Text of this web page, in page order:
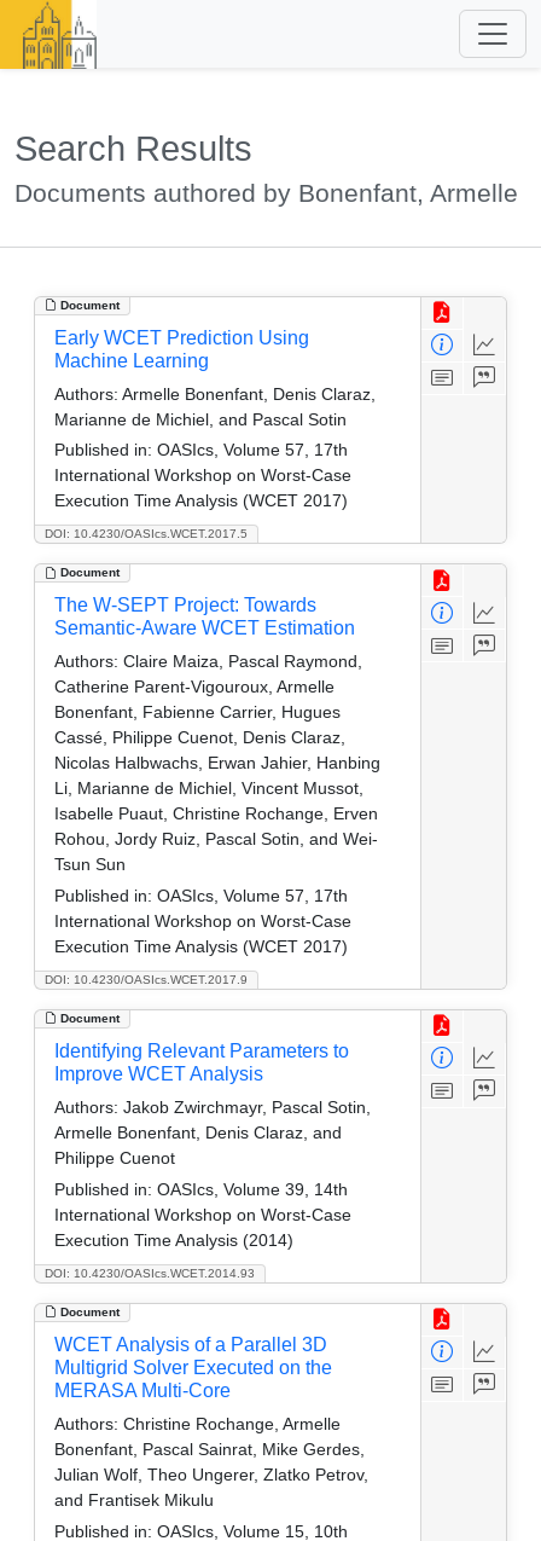
Search Results
Documents authored by Bonenfant, Armelle
Document
DOI: 10.4230/OASIcs.WCET.2017.5
Early WCET Prediction Using
Machine Learning
Authors: Armelle Bonenfant, Denis Claraz,
Marianne de Michiel, and Pascal Sotin
Published in: OASIcs, Volume 57, 17th
International Workshop on Worst-Case
Execution Time Analysis (WCET 2017)
Document
DOI: 10.4230/OASIcs.WCET.2017.9
The W-SEPT Project: Towards
Semantic-Aware WCET Estimation
Authors: Claire Maiza, Pascal Raymond,
Catherine Parent-Vigouroux, Armelle
Bonenfant, Fabienne Carrier, Hugues
Cassé, Philippe Cuenot, Denis Claraz,
Nicolas Halbwachs, Erwan Jahier, Hanbing
Li, Marianne de Michiel, Vincent Mussot,
Isabelle Puaut, Christine Rochange, Erven
Rohou, Jordy Ruiz, Pascal Sotin, and Wei-
Tsun Sun
Published in: OASIcs, Volume 57, 17th
International Workshop on Worst-Case
Execution Time Analysis (WCET 2017)
Document
DOI: 10.4230/OASIcs.WCET.2014.93
Identifying Relevant Parameters to
Improve WCET Analysis
Authors: Jakob Zwirchmayr, Pascal Sotin,
Armelle Bonenfant, Denis Claraz, and
Philippe Cuenot
Published in: OASIcs, Volume 39, 14th
International Workshop on Worst-Case
Execution Time Analysis (2014)
Document
WCET Analysis of a Parallel 3D
Multigrid Solver Executed on the
MERASA Multi-Core
Authors: Christine Rochange, Armelle
Bonenfant, Pascal Sainrat, Mike Gerdes,
Julian Wolf, Theo Ungerer, Zlatko Petrov,
and Frantisek Mikulu
Published in: OASIcs, Volume 15, 10th